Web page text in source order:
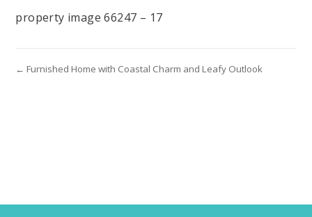
property image 66247 – 17
← Furnished Home with Coastal Charm and Leafy Outlook